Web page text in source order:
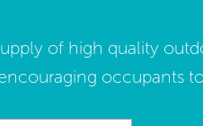
of high quality
occupants